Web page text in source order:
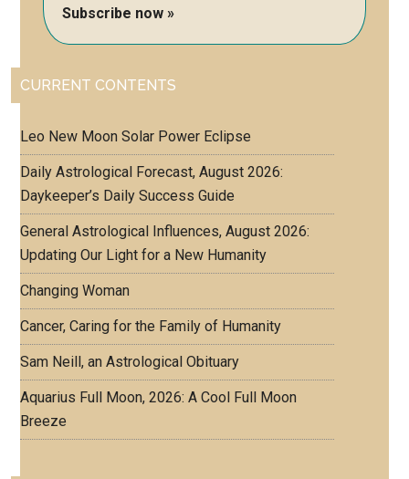
Subscribe now »
CURRENT CONTENTS
Leo New Moon Solar Power Eclipse
Daily Astrological Forecast, August 2026:
Daykeeper’s Daily Success Guide
General Astrological Influences, August 2026:
Updating Our Light for a New Humanity
Changing Woman
Cancer, Caring for the Family of Humanity
Sam Neill, an Astrological Obituary
Aquarius Full Moon, 2026: A Cool Full Moon
Breeze